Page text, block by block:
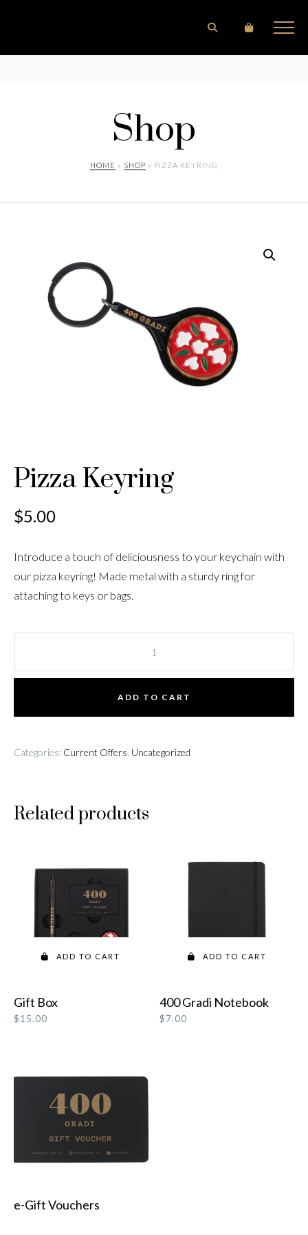
Shop
HOME » SHOP » PIZZA KEYRING
Pizza Keyring
$5.00
Introduce a touch of deliciousness to your keychain with
our pizza keyring! Made metal with a sturdy ring for
attaching to keys or bags.
ADD TO CART
Categories: Current Offers Uncategorized
Related products
ADD TO CART
Gift Box
$15.00
ADD TO CART
400 Gradi Notebook
$7.00
READ MORE
e-Gift Vouchers